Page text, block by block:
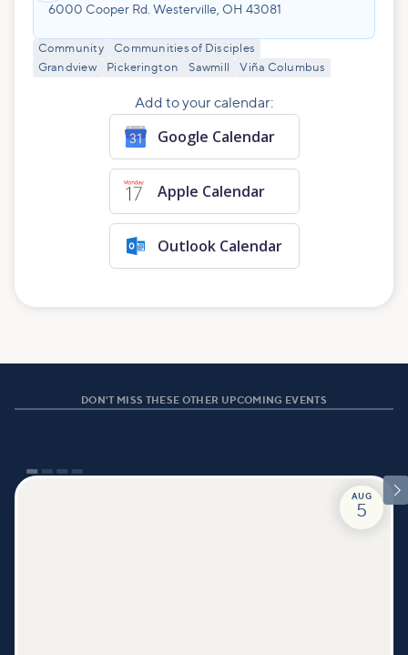
6000 Cooper Rd. Westerville, OH 43081
Community
Communities of Disciples
Grandview
Pickerington Sawmill Viña Columbus
Add to your calendar:
Google Calendar
Apple Calendar
Outlook Calendar
DON'T MISS THESE OTHER UPCOMING EVENTS

AUG
5